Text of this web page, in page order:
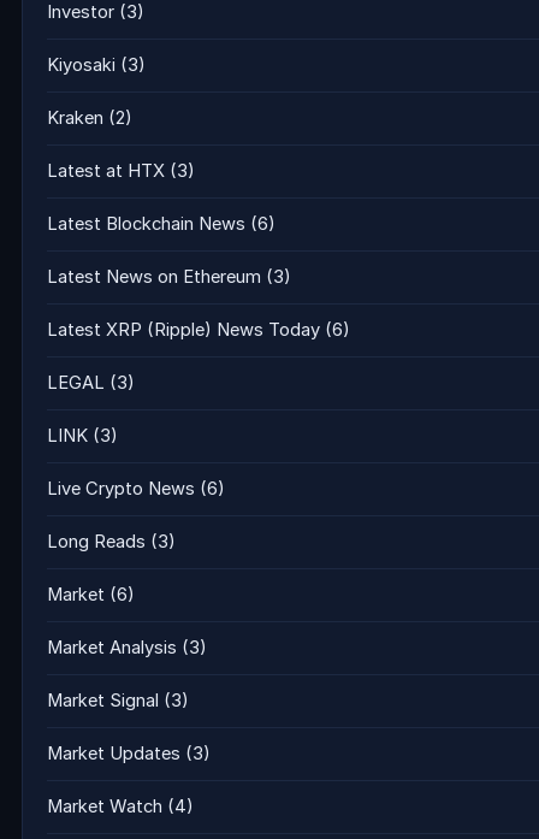
Investor (3)
Kiyosaki (3)
Kraken (2)
Latest at HTX (3)
Latest Blockchain News (6)
Latest News on Ethereum (3)
Latest XRP (Ripple) News Today (6)
LEGAL (3)
LINK (3)
Live Crypto News (6)
Long Reads (3)
Market (6)
Market Analysis (3)
Market Signal (3)
Market Updates (3)
Market Watch (4)